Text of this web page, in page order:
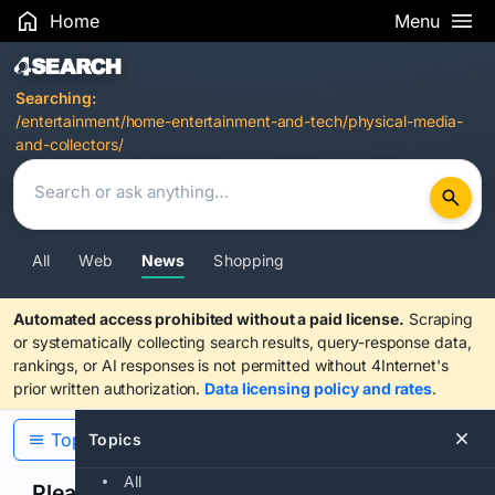
Home Menu
Search Results
Searching:
/entertainment/home-entertainment-and-tech/physical-media-
and-collectors/
All Web News Shopping
Automated access prohibited without a paid license. Scraping
or systematically collecting search results, query-response data,
rankings, or AI responses is not permitted without 4Internet's
prior written authorization. Data licensing policy and rates.
Topics
All
Topics